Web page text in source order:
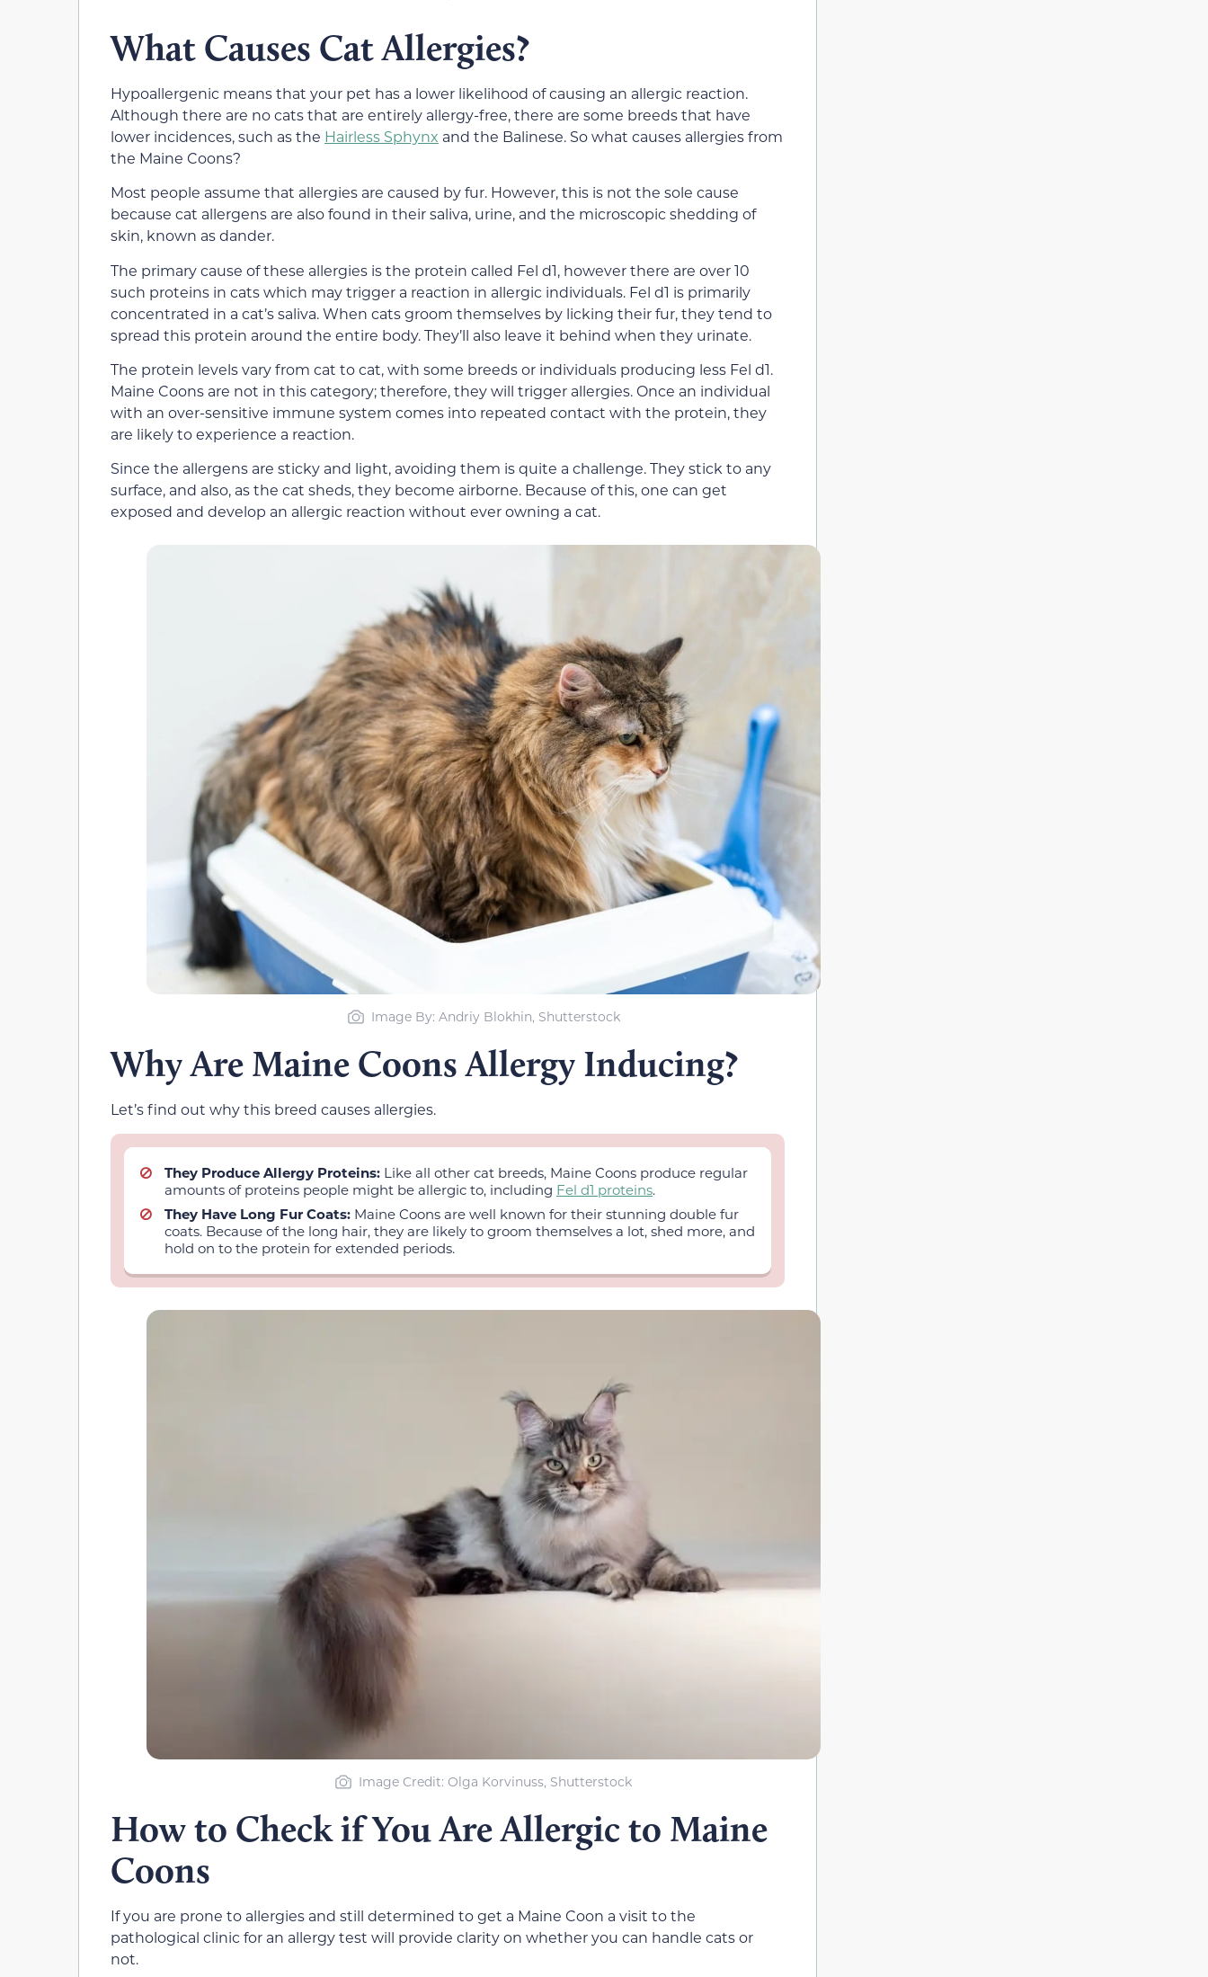
What Causes Cat Allergies?
Hypoallergenic means that your pet has a lower likelihood of causing an allergic reaction.
Although there are no cats that are entirely allergy-free, there are some breeds that have
lower incidences, such as the Hairless Sphynx and the Balinese. So what causes allergies from
the Maine Coons?
Most people assume that allergies are caused by fur. However, this is not the sole cause
because cat allergens are also found in their saliva, urine, and the microscopic shedding of
skin, known as dander.
The primary cause of these allergies is the protein called Fel d1, however there are over 10
such proteins in cats which may trigger a reaction in allergic individuals. Fel d1 is primarily
concentrated in a cat’s saliva. When cats groom themselves by licking their fur, they tend to
spread this protein around the entire body. They’ll also leave it behind when they urinate.
The protein levels vary from cat to cat, with some breeds or individuals producing less Fel d1.
Maine Coons are not in this category; therefore, they will trigger allergies. Once an individual
with an over-sensitive immune system comes into repeated contact with the protein, they
are likely to experience a reaction.
Since the allergens are sticky and light, avoiding them is quite a challenge. They stick to any
surface, and also, as the cat sheds, they become airborne. Because of this, one can get
exposed and develop an allergic reaction without ever owning a cat.
Image By: Andriy Blokhin, Shutterstock
Why Are Maine Coons Allergy Inducing?
Let’s find out why this breed causes allergies.
They Produce Allergy Proteins: Like all other cat breeds, Maine Coons produce regular
amounts of proteins people might be allergic to, including Fel d1 proteins.
They Have Long Fur Coats: Maine Coons are well known for their stunning double fur
coats. Because of the long hair, they are likely to groom themselves a lot, shed more, and
hold on to the protein for extended periods.
Image Credit: Olga Korvinuss, Shutterstock
How to Check if You Are Allergic to Maine
Coons
If you are prone to allergies and still determined to get a Maine Coon a visit to the
pathological clinic for an allergy test will provide clarity on whether you can handle cats or
not.